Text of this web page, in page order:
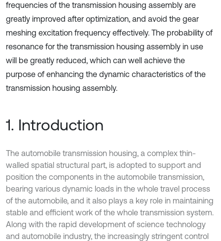
frequencies of the transmission housing assembly are
greatly improved after optimization, and avoid the gear
meshing excitation frequency effectively. The probability of
resonance for the transmission housing assembly in use
will be greatly reduced, which can well achieve the
purpose of enhancing the dynamic characteristics of the
transmission housing assembly.
1. Introduction
The automobile transmission housing, a complex thin-
walled spatial structural part, is adopted to support and
position the components in the automobile transmission,
bearing various dynamic loads in the whole travel process
of the automobile, and it also plays a key role in maintaining
stable and efficient work of the whole transmission system.
Along with the rapid development of science technology
and automobile industry, the increasingly stringent control